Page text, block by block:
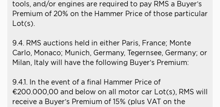
tools, and/or engines are required to pay RMS a Buyer’s
Premium of 20% on the Hammer Price of those particular
Lot(s).
9.4. RMS auctions held in either Paris, France; Monte
Carlo, Monaco; Munich, Germany, Tegernsee, Germany; or
Milan, Italy will have the following Buyer’s Premium:
9.4.1. In the event of a final Hammer Price of
€200.000,00 and below on all motor car Lot(s), RMS will
receive a Buyer’s Premium of 15% (plus VAT on the